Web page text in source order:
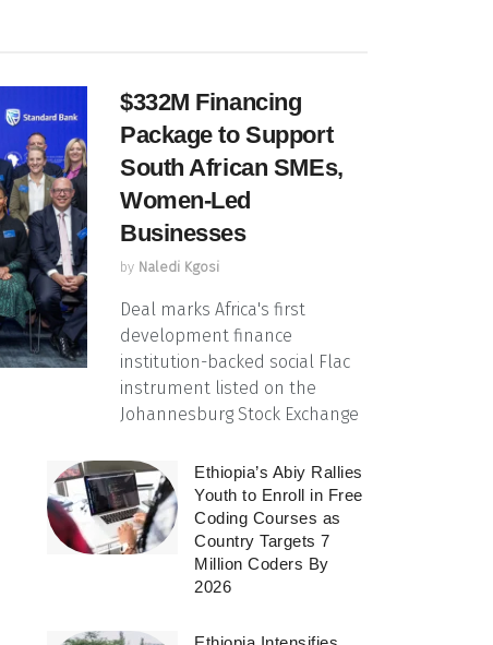
$332M Financing
Package to Support
South African SMEs,
Women-Led
Businesses
by Naledi Kgosi
Deal marks Africa's first
development finance
institution-backed social Flac
instrument listed on the
Johannesburg Stock Exchange
Ethiopia’s Abiy Rallies
Youth to Enroll in Free
Coding Courses as
Country Targets 7
Million Coders By
2026